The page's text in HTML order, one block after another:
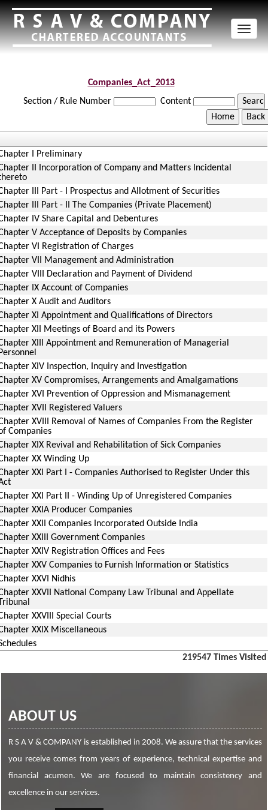
Companies_Act_2013
Section / Rule Number
Content
I Preliminary
II Incorporation of Company and Matters Incidental
III Part - I Prospectus and Allotment of Securities
III Part - II The Companies (Private Placement)
IV Share Capital and Debentures
V Acceptance of Deposits by Companies
VI Registration of Charges
VII Management and Administration
VIII Declaration and Payment of Dividend
IX Account of Companies
X Audit and Auditors
XI Appointment and Qualifications of Directors
XII Meetings of Board and its Powers
XIII Appointment and Remuneration of Managerial
XIV Inspection, Inquiry and Investigation
XV Compromises, Arrangements and Amalgamations
XVI Prevention of Oppression and Mismanagement
XVII Registered Valuers
XVIII Removal of Names of Companies From the Register
Companies
XIX Revival and Rehabilitation of Sick Companies
XX Winding Up
XXI Part I - Companies Authorised to Register Under this
XXI Part II - Winding Up of Unregistered Companies
XXIA Producer Companies
XXII Companies Incorporated Outside India
XXIII Government Companies
XXIV Registration Offices and Fees
XXV Companies to Furnish Information or Statistics
XXVI Nidhis
XXVII National Company Law Tribunal and Appellate
XXVIII Special Courts
XXIX Miscellaneous
219547 Times Visited
ABOUT US
R S A V & COMPANY is established in 2008. We assure that the services
you receive comes from years of experience, technical expertise and
financial acumen. We are focused to maintain consistency and
excellence in our services.